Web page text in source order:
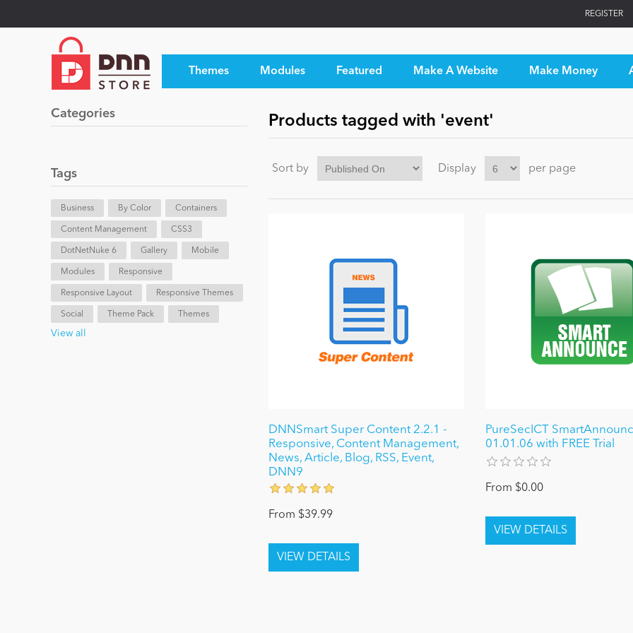
REGISTER
Themes Modules Featured Make A Website Make Money
Categories
Tags
Business By Color Containers
Content Management CSS3
DotNetNuke 6 Gallery Mobile
Modules Responsive
Responsive Layout Responsive Themes
Social Theme Pack Themes
View all
Products tagged with 'event'
Sort by Display per page
DNNSmart Super Content 2.2.1 -
Responsive, Content Management,
News, Article, Blog, RSS, Event,
DNN9
From $39.99
PureSecICT
01.01.06 with FREE Trial
From $0.00